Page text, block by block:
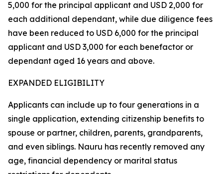
5,000 for the principal applicant and USD 2,000 for
each additional dependant, while due diligence fees
have been reduced to USD 6,000 for the principal
applicant and USD 3,000 for each benefactor or
dependant aged 16 years and above.
EXPANDED ELIGIBILITY
Applicants can include up to four generations in a
single application, extending citizenship benefits to
spouse or partner, children, parents, grandparents,
and even siblings. Nauru has recently removed any
age, financial dependency or marital status